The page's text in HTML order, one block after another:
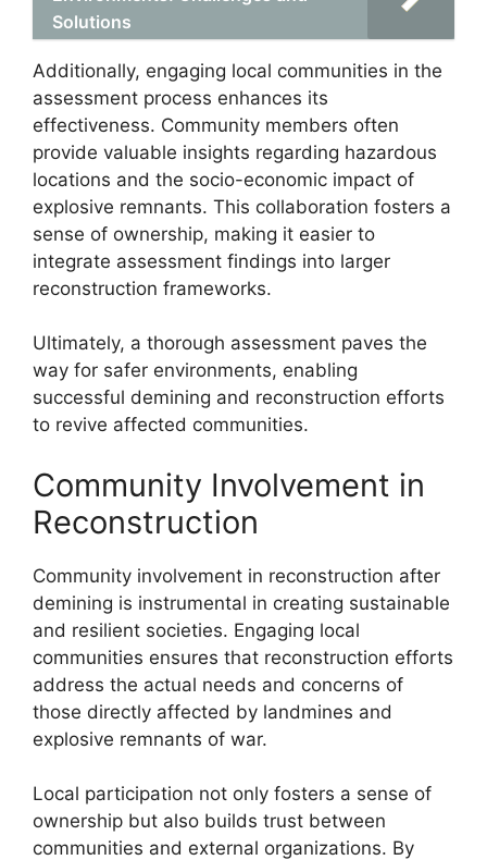
Solutions
Additionally, engaging local communities in the
assessment process enhances its
effectiveness. Community members often
provide valuable insights regarding hazardous
locations and the socio-economic impact of
explosive remnants. This collaboration fosters a
sense of ownership, making it easier to
integrate assessment findings into larger
reconstruction frameworks.
Ultimately, a thorough assessment paves the
way for safer environments, enabling
successful demining and reconstruction efforts
to revive affected communities.
Community Involvement in
Reconstruction
Community involvement in reconstruction after
demining is instrumental in creating sustainable
and resilient societies. Engaging local
communities ensures that reconstruction efforts
address the actual needs and concerns of
those directly affected by landmines and
explosive remnants of war.
Local participation not only fosters a sense of
ownership but also builds trust between
communities and external organizations. By